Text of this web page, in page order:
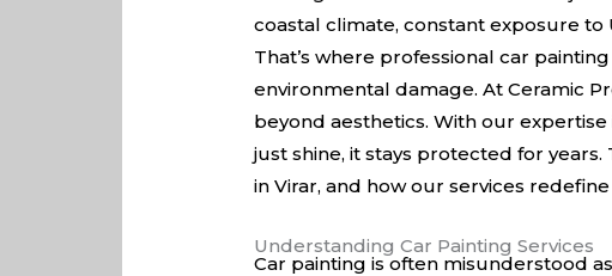
coastal climate, constant exposure
That’s where professional car
environmental damage. At Ceramic
beyond aesthetics. With our
just shine, it stays protected for
in Virar, and how our services
Understanding Car Painting Services
Car painting is often misunderstood